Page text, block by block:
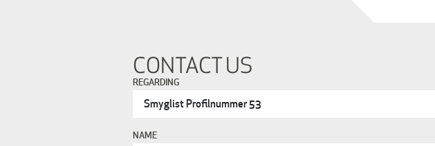
CONTACT US
REGARDING
NAME